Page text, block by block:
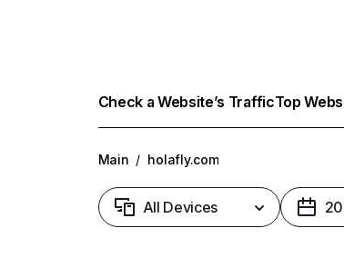
Check a Website’s TrafficTop
Main / holafly.com
All Devices